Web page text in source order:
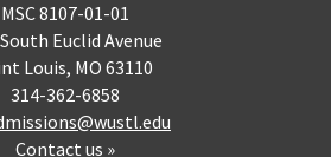
MSC 8107-01-01
Euclid Avenue
Louis, MO 63110
314-362-6858
Contact us »